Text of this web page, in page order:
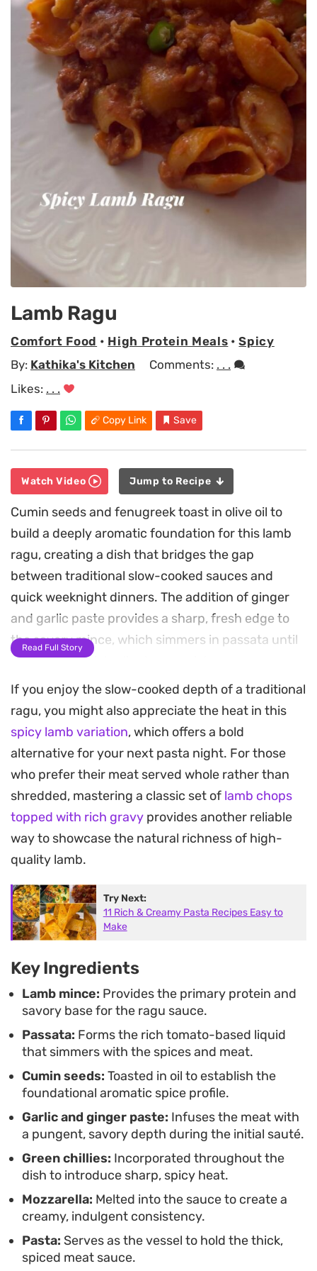
Lamb Ragu
Comfort Food • High Protein Meals •Spicy
By: Kathika's Kitchen Comments: . . .
Likes: . . .
Copy Link Save
Watch Video Jump to Recipe
Cumin seeds and fenugreek toast in olive oil to
build a deeply aromatic foundation for this lamb
ragu, creating a dish that bridges the gap
between traditional slow-cooked sauces and
quick weeknight dinners. The addition of ginger
and garlic paste provides a sharp, fresh edge to
the savory mince, which simmers in passata until
it reaches a thick, clinging consistency.
As the sauce reduces, shredded mozzarella is
folded in to lend a creamy, molten texture that
pulls through the pasta, turning a simple bowl of
noodles into a substantial meal. The brightness of
fresh green chillies cuts through the richness of
the cheese, balancing the heat of the chilli powder
and turmeric.
Serving this warm straight from the pan is ideal
for casual dinners where you want something
hearty but straightforward to assemble. It is a
reliable option for those who enjoy the depth of a
long-simmered ragu but prefer a streamlined
preparation process that relies on pantry staples
and fresh aromatics.
Read Full Story
If you enjoy the slow-cooked depth of a traditional
ragu, you might also appreciate the heat in this
spicy lamb variation, which offers a bold
alternative for your next pasta night. For those
who prefer their meat served whole rather than
shredded, mastering a classic set of lamb chops
topped with rich gravy provides another reliable
way to showcase the natural richness of high-
quality lamb.
Try Next:
11 Rich & Creamy Pasta Recipes Easy to
Make
Key Ingredients
Lamb mince: Provides the primary protein and
savory base for the ragu sauce.
Passata: Forms the rich tomato-based liquid
that simmers with the spices and meat.
Cumin seeds: Toasted in oil to establish the
foundational aromatic spice profile.
Garlic and ginger paste: Infuses the meat with
a pungent, savory depth during the initial sauté.
Green chillies: Incorporated throughout the
dish to introduce sharp, spicy heat.
Mozzarella: Melted into the sauce to create a
creamy, indulgent consistency.
Pasta: Serves as the vessel to hold the thick,
spiced meat sauce.